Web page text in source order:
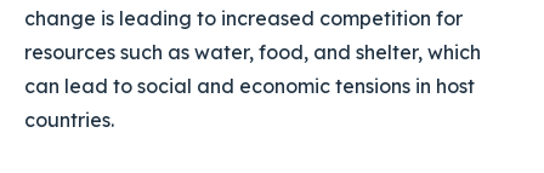
change is leading to increased competition for
resources such as water, food, and shelter, which
can lead to social and economic tensions in host
countries.